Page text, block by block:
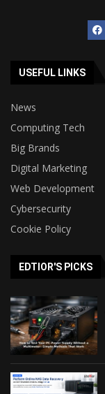
USEFUL LINKS
News
Computing Tech
Big Brands
Digital Marketing
Web Development
Cybersecurity
Cookie Policy
EDTIOR'S PICKS